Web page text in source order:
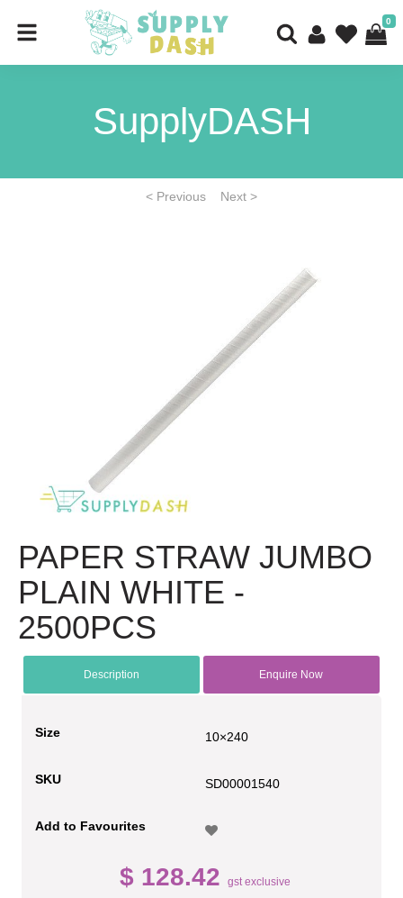
0
SupplyDASH
< Previous Next >
PAPER STRAW JUMBO
PLAIN WHITE -
2500PCS
Description Enquire Now
Size 10×240
SKU SD00001540
Add to Favourites
$ 128.42 gst exclusive